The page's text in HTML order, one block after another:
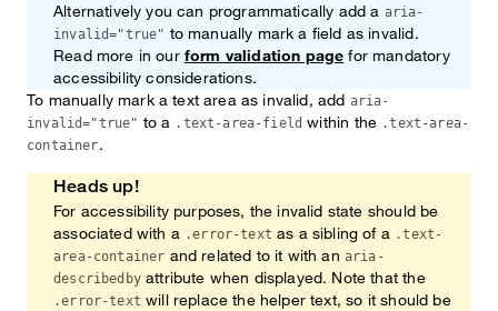
Alternatively you can programmatically add a aria-
invalid="true" to manually mark a field as invalid.
Read more in our form validation page for mandatory
accessibility considerations.
To manually mark a text area as invalid, add aria-
invalid="true" to a .text-area-field within the .text-area-
container.
Heads up!
For accessibility purposes, the invalid state should be
associated with a .error-text as a sibling of a .text-
area-container and related to it with an aria-
describedbyattribute when displayed. Note that the
.error-text will replace the helper text, so it should be